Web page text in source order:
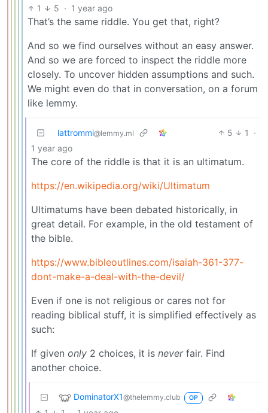
1 5 · 1 year ago
That’s the same riddle. You get that, right?
And so we find ourselves without an easy answer.
And so we are forced to inspect the riddle more
closely. To uncover hidden assumptions and such.
We might even do that in conversation, on a forum
like lemmy.
lattrommi@lemmy.ml 5 1
·
1 year ago
The core of the riddle is that it is an ultimatum.
https://en.wikipedia.org/wiki/Ultimatum
Ultimatums have been debated historically, in
great detail. For example, in the old testament of
the bible.
https://www.bibleoutlines.com/isaiah-361-377-
dont-make-a-deal-with-the-devil/
Even if one is not religious or cares not for
reading biblical stuff, it is simplified effectively as
such:
If given only 2 choices, it is neverfair. Find
another choice.
DominatorX1@thelemmy.club OP